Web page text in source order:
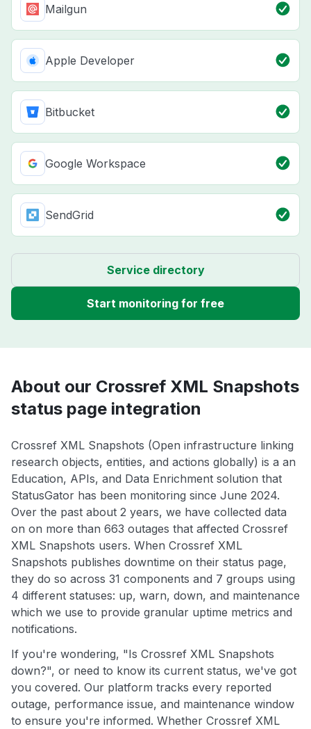
Mailgun
Apple Developer
Bitbucket
Google Workspace
SendGrid
Service directory
Start monitoring for free
About our Crossref XML Snapshots
status page integration
Crossref XML Snapshots (Open infrastructure linking
research objects, entities, and actions globally) is a an
Education, APIs, and Data Enrichment solution that
StatusGator has been monitoring since June 2024.
Over the past about 2 years, we have collected data
on on more than 663 outages that affected Crossref
XML Snapshots users. When Crossref XML
Snapshots publishes downtime on their status page,
they do so across 31 components and 7 groups using
4 different statuses: up, warn, down, and maintenance
which we use to provide granular uptime metrics and
notifications.
If you're wondering, "Is Crossref XML Snapshots
down?", or need to know its current status, we've got
you covered. Our platform tracks every reported
outage, performance issue, and maintenance window
to ensure you're informed. Whether Crossref XML